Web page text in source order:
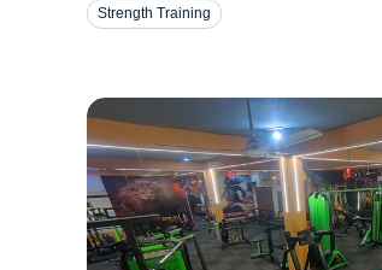
Strength Training